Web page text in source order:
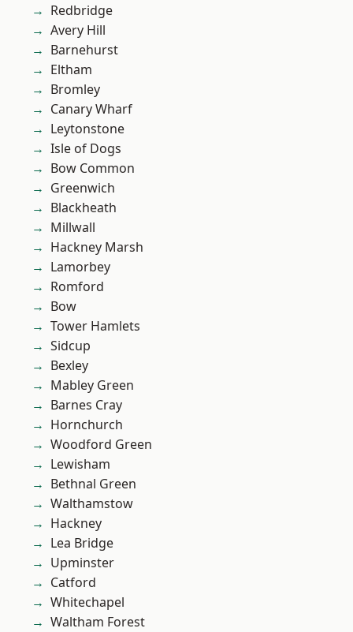
Redbridge
Avery Hill
Barnehurst
Eltham
Bromley
Canary Wharf
Leytonstone
Isle of Dogs
Bow Common
Greenwich
Blackheath
Millwall
Hackney Marsh
Lamorbey
Romford
Bow
Tower Hamlets
Sidcup
Bexley
Mabley Green
Barnes Cray
Hornchurch
Woodford Green
Lewisham
Bethnal Green
Walthamstow
Hackney
Lea Bridge
Upminster
Catford
Whitechapel
Waltham Forest